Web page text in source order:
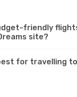
friendly
site?
for travelling